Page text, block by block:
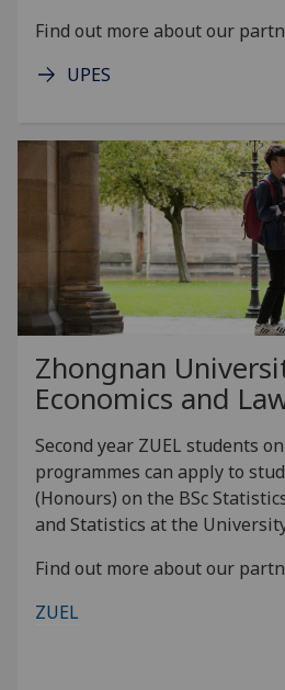
Find out more about our
UPES
Zhongnan
Economics and
Second year ZUEL students
programmes can apply to
(Honours) on the BSc
and Statistics at the
Find out more about our
ZUEL